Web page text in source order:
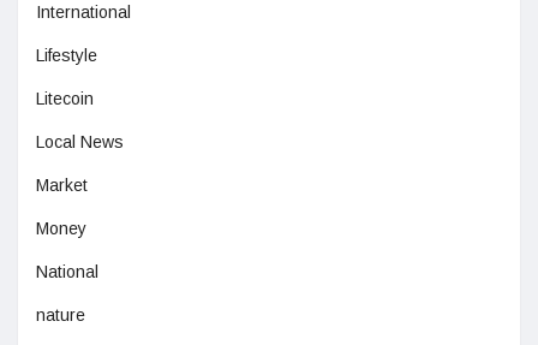
International
Lifestyle
Litecoin
Local News
Market
Money
National
nature